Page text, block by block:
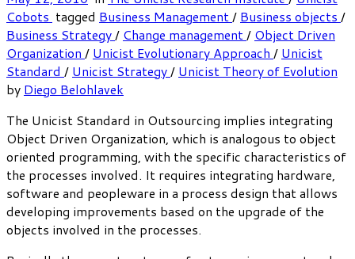
Cobots tagged Business Management/ Business objects /
Business Strategy/ Change management/ Object Driven
Organization / Unicist Evolutionary Approach / Unicist
Standard / Unicist Strategy/ Unicist Theory of Evolution
by Diego Belohlavek
The Unicist Standard in Outsourcing implies integrating
Object Driven Organization, which is analogous to object
oriented programming, with the specific characteristics of
the processes involved. It requires integrating hardware,
software and peopleware in a process design that allows
developing improvements based on the upgrade of the
objects involved in the processes.